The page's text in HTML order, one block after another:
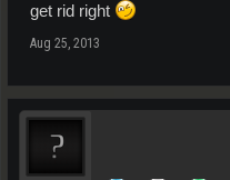
get rid right
Aug 25, 2013